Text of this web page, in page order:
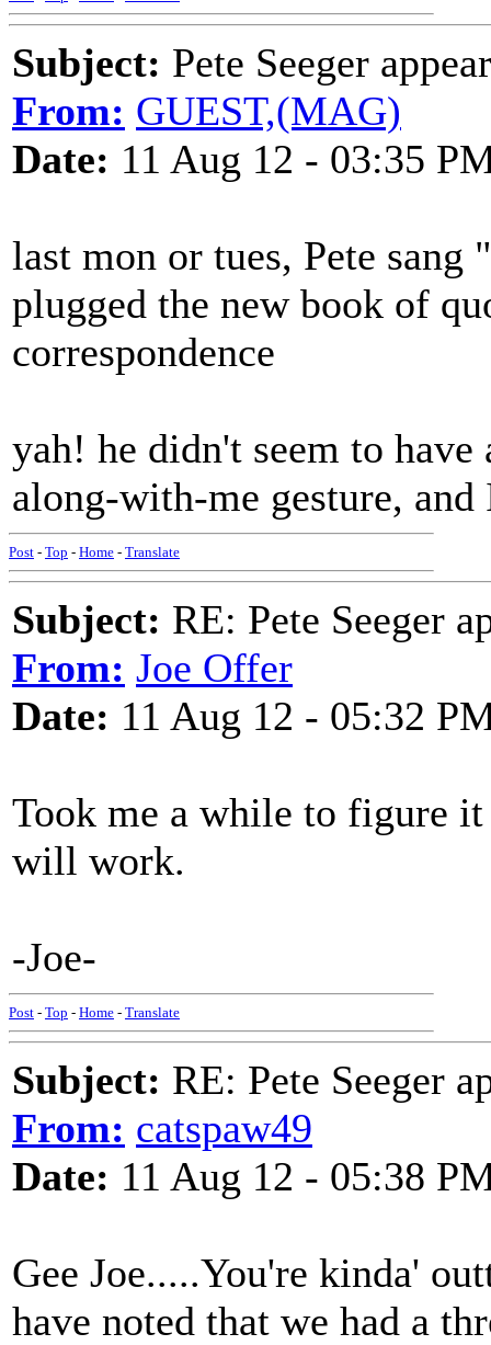
Subject: Pete Seeger
From: GUEST,(MAG)
Date: 11 Aug 12 - 03:35
last mon or tues, Pete
plugged the new book of
correspondence
yah! he didn't seem to
along-with-me gesture,
Post - Top - Home - Translate
Subject: RE: Pete Seeger
From: Joe Offer
Date: 11 Aug 12 - 05:32
Took me a while to figure
will work.
-Joe-
Post - Top - Home - Translate
Subject: RE: Pete Seeger
From: catspaw49
Date: 11 Aug 12 - 05:38
Gee Joe.....You're kinda'
have noted that we had a